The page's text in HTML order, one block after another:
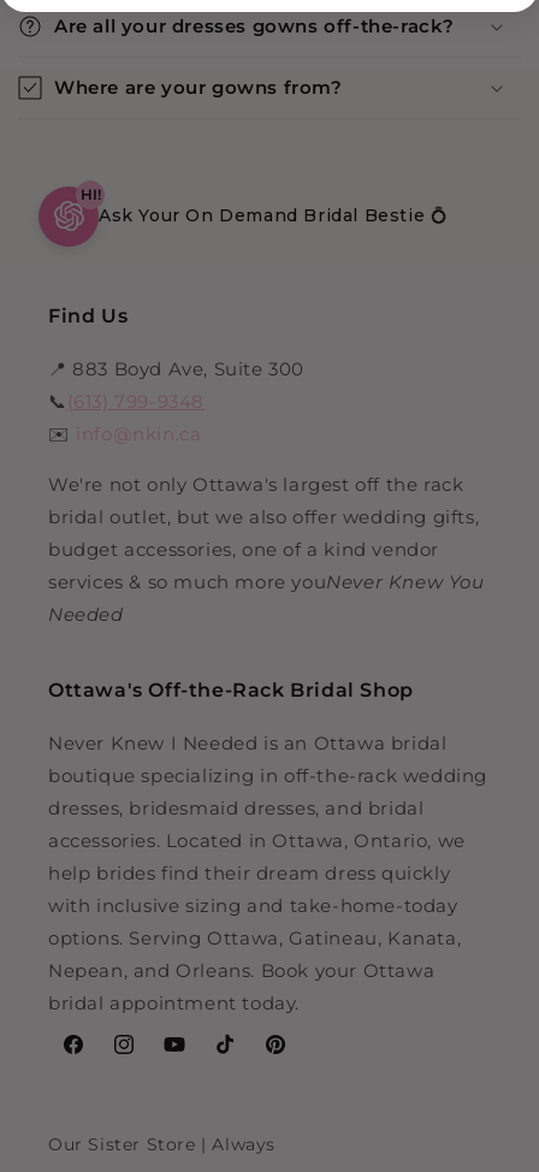
Are all your dresses gowns off-the-rack?
Where are your gowns from?
HI!
Ask Your On Demand Bridal Bestie 💍
Find Us
📍 883 Boyd Ave, Suite 300
📞 (613) 799-9348
✉️
info@nkin.ca
We're not only Ottawa's largest off the rack
bridal outlet, but we also offer wedding gifts,
budget accessories, one of a kind vendor
services & so much more youNever Knew You
Needed
Ottawa's Off-the-Rack Bridal Shop
Never Knew I Needed is an Ottawa bridal
boutique specializing in off-the-rack wedding
dresses, bridesmaid dresses, and bridal
accessories. Located in Ottawa, Ontario, we
help brides find their dream dress quickly
with inclusive sizing and take-home-today
options. Serving Ottawa, Gatineau, Kanata,
Nepean, and Orleans. Book your Ottawa
bridal appointment today.
FacebookInstagramYouTubeTikTokPinterest
Our Sister Store | Always